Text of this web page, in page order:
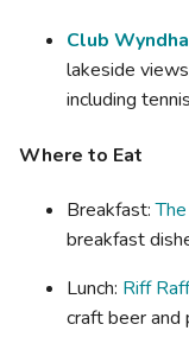
Club
lakeside
including
Where to Eat
Breakfast:
breakfast
Lunch: Riff
craft beer and